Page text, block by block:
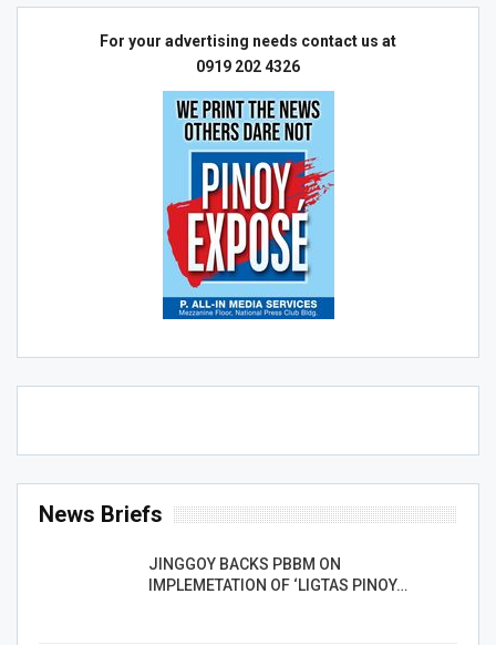
For your advertising needs contact us at
0919 202 4326
News Briefs
JINGGOY BACKS PBBM ON
IMPLEMETATION OF ‘LIGTAS PINOY…